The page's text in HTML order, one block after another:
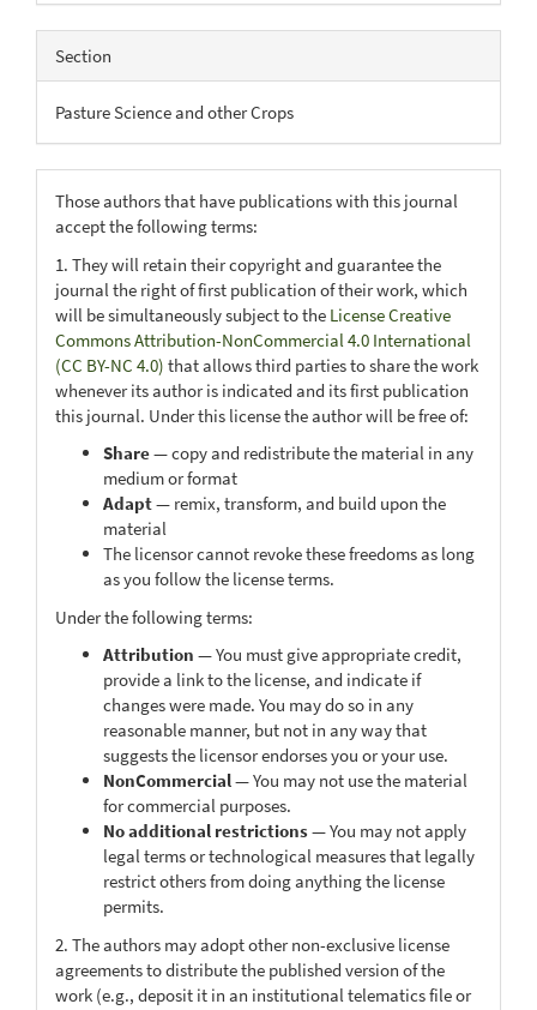
Section
Pasture Science and other Crops
Those authors that have publications with this journal
accept the following terms:
1. They will retain their copyright and guarantee the
journal the right of first publication of their work, which
will be simultaneously subject to the License Creative
Commons Attribution-NonCommercial 4.0 International
(CC BY-NC 4.0) that allows third parties to share the work
whenever its author is indicated and its first publication
this journal. Under this license the author will be free of:
Share— copy and redistribute the material in any
medium or format
Adapt— remix, transform, and build upon the
material
The licensor cannot revoke these freedoms as long
as you follow the license terms.
Under the following terms:
Attribution — You must give appropriate credit,
provide a link to the license, and indicate if
changes were made. You may do so in any
reasonable manner, but not in any way that
suggests the licensor endorses you or your use.
NonCommercial— You may not use the material
for commercial purposes.
No additional restrictions— You may not apply
legal terms or technological measures that legally
restrict others from doing anything the license
permits.
2. The authors may adopt other non-exclusive license
agreements to distribute the published version of the
work (e.g., deposit it in an institutional telematics file or